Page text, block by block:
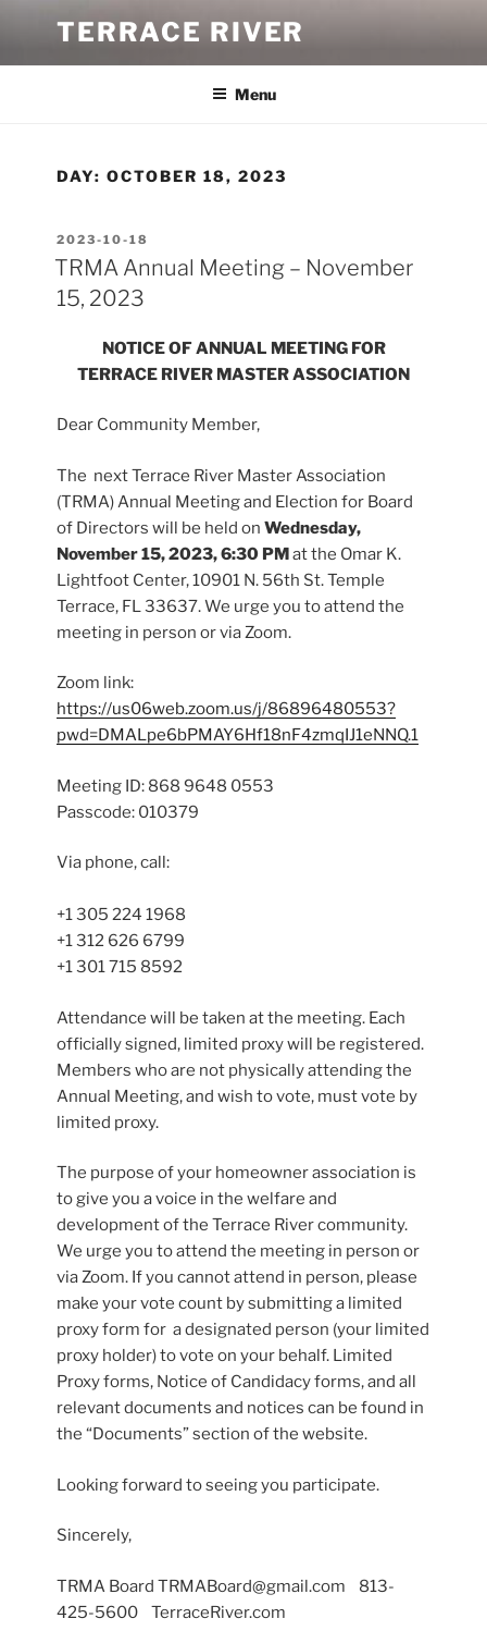
content
TERRACE RIVER
Menu
DAY:OCTOBER 18, 2023
POSTED
ON
2023-10-18
TRMA Annual Meeting – November
15, 2023
NOTICE OF ANNUAL MEETING FOR
TERRACE RIVER MASTER ASSOCIATION
Dear Community Member,
The next Terrace River Master Association
(TRMA) Annual Meeting and Election for Board
of Directors will be held onWednesday,
November 15, 2023, 6:30 PMat the Omar K.
Lightfoot Center, 10901 N. 56th St. Temple
Terrace, FL 33637. We urge you to attend the
meeting in person or via Zoom.
Zoom link:
https://us06web.zoom.us/j/86896480553?
pwd=DMALpe6bPMAY6Hf18nF4zmqIJ1eNNQ.1
Meeting ID: 868 9648 0553
Passcode: 010379
Via phone, call:
+1 305 224 1968
+1 312 626 6799
+1 301 715 8592
Attendance will be taken at the meeting. Each
officially signed, limited proxy will be registered.
Members who are not physically attending the
Annual Meeting, and wish to vote, must vote by
limited proxy.
The purpose of your homeowner association is
to give you a voice in the welfare and
development of the Terrace River community.
We urge you to attend the meeting in person or
via Zoom. If you cannot attend in person, please
make your vote count by submitting a limited
proxy form for a designated person (your limited
proxy holder) to vote on your behalf. Limited
Proxy forms, Notice of Candidacy forms, and all
relevant documents and notices can be found in
the “Documents” section of the website.
Looking forward to seeing you participate.
Sincerely,
TRMA Board TRMABoard@gmail.com 813-
425-5600 TerraceRiver.com